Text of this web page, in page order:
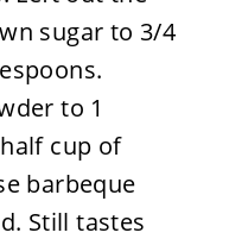
sugar to 3/4
to 1
cup of
barbeque
Still tastes